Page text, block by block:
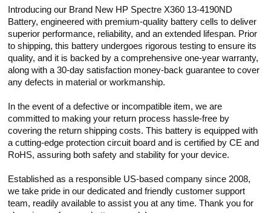
Introducing our Brand New HP Spectre X360 13-4190ND
Battery, engineered with premium-quality battery cells to deliver
superior performance, reliability, and an extended lifespan. Prior
to shipping, this battery undergoes rigorous testing to ensure its
quality, and it is backed by a comprehensive one-year warranty,
along with a 30-day satisfaction money-back guarantee to cover
any defects in material or workmanship.
In the event of a defective or incompatible item, we are
committed to making your return process hassle-free by
covering the return shipping costs. This battery is equipped with
a cutting-edge protection circuit board and is certified by CE and
RoHS, assuring both safety and stability for your device.
Established as a responsible US-based company since 2008,
we take pride in our dedicated and friendly customer support
team, readily available to assist you at any time. Thank you for